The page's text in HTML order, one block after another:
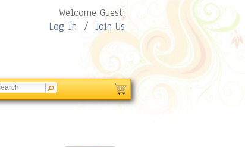
Welcome Guest!
Log In / Join Us